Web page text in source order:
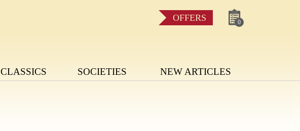
OFFERS 0
CLASSICS SOCIETIES NEW ARTICLES